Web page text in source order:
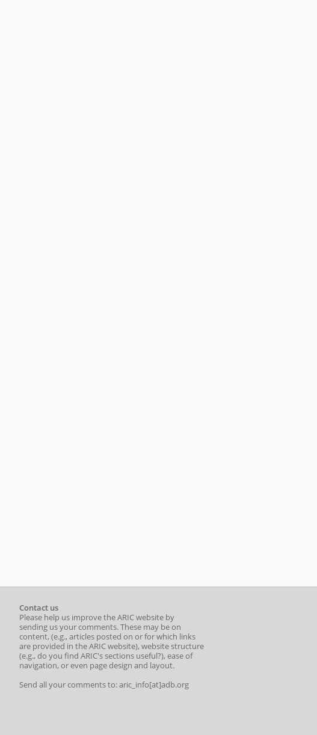
Contact us
Please help us improve the ARIC website by
sending us your comments. These may be on
content, (e.g., articles posted on or for which links
are provided in the ARIC website), website structure
(e.g., do you find ARIC's sections useful?), ease of
navigation, or even page design and layout.
Send all your comments to: aric_info[at]adb.org